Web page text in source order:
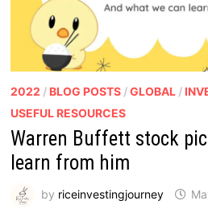
2022 / BLOG POSTS/GLOBAL/
USEFUL RESOURCES
Warren Buffett stock
learn from him
by riceinvestingjourney